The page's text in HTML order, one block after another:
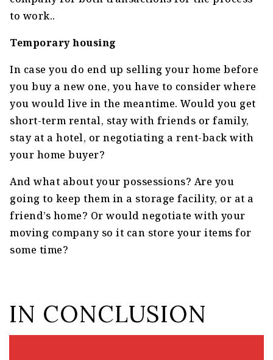
to work..
Temporary housing
In case you do end up selling your home before
you buy a new one, you have to consider where
you would live in the meantime. Would you get
short-term rental, stay with friends or family,
stay at a hotel, or negotiating a rent-back with
your home buyer?
And what about your possessions? Are you
going to keep them in a storage facility, or at a
friend’s home? Or would negotiate with your
moving company so it can store your items for
some time?
IN CONCLUSION